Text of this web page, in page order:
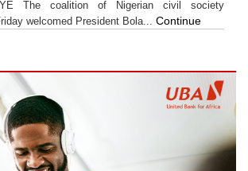
The coalition of Nigerian civil society
welcomed President Bola... Continue